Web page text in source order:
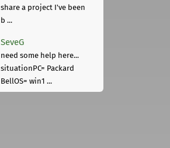
share a project I've been
b ...
SeveG
need some help here...
situationPC= Packard
BellOS= win1 ...